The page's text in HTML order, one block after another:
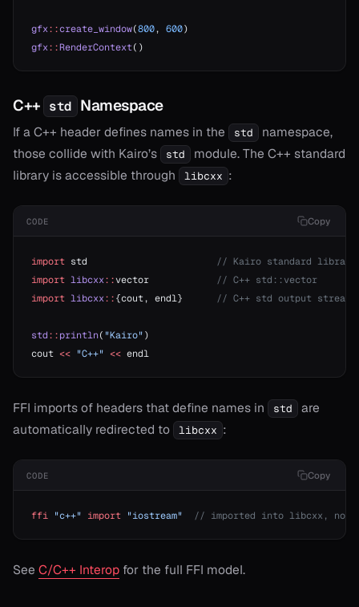
gfx::create_window(800, 600)
gfx::RenderContext()
C++ std Namespace
If a C++ header defines names in the std
namespace,
those collide with Kairo’s
std
module. The C++ standard
library is accessible through
libcxx :
CODE Copy
import std
// Kairo standard library
import libcxx::vector
// C++ std::vector
import libcxx::{cout, endl} // C++ std output stream
std::println( "Kairo")
cout << "C++" << endl
FFI imports of headers that define names in std
are
automatically redirected to
libcxx :
CODE Copy
ffi "c++" import "iostream"
// imported into libcxx, not
See C/C++ Interop for the full FFI model.